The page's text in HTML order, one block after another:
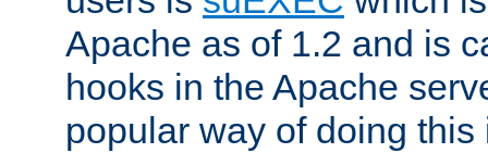
Apache as of 1.2 and is
hooks in the Apache
popular way of doing